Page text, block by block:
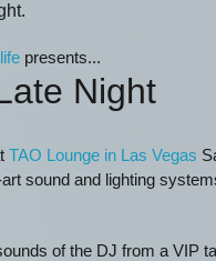
presents...
Night
TAO Lounge in Las Vegas
sound and lighting
of the DJ from a VIP